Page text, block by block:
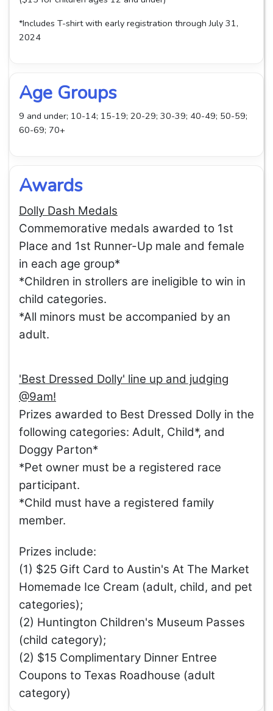
*Includes T-shirt with early registration through July 31,
2024
Age Groups
9 and under; 10-14; 15-19; 20-29; 30-39; 40-49; 50-59;
60-69; 70+
Awards
Dolly Dash Medals
Commemorative medals awarded to 1st
Place and 1st Runner-Up male and female
in each age group*
*Children in strollers are ineligible to win in
child categories.
*All minors must be accompanied by an
adult.
'Best Dressed Dolly' line up and judging
@9am!
Prizes awarded to Best Dressed Dolly in the
following categories: Adult, Child*, and
Doggy Parton*
*Pet owner must be a registered race
participant.
*Child must have a registered family
member.
Prizes include:
(1) $25 Gift Card to Austin's At The Market
Homemade Ice Cream (adult, child, and pet
categories);
(2) Huntington Children's Museum Passes
(child category);
(2) $15 Complimentary Dinner Entree
Coupons to Texas Roadhouse (adult
category)